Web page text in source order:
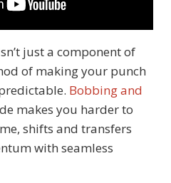
just a component of
of making your punch
Bobbing and
makes you harder to
shifts and transfers
with seamless